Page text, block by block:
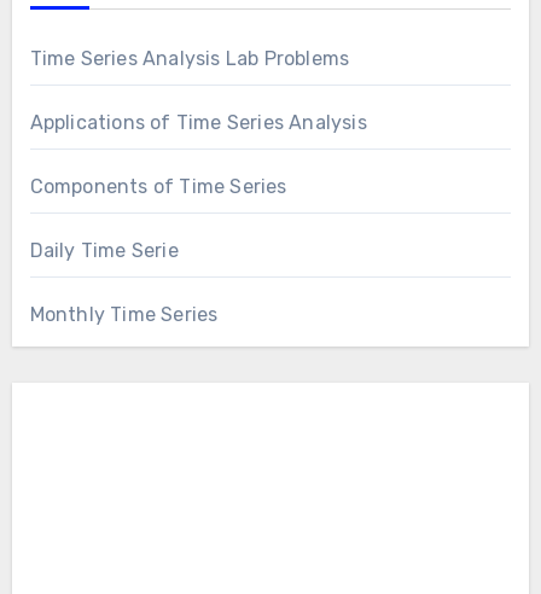
Time Series Analysis Lab Problems
Applications of Time Series Analysis
Components of Time Series
Daily Time Serie
Monthly Time Series